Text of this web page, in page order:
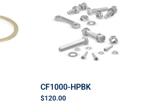
CF1000-HPBK
$120.00